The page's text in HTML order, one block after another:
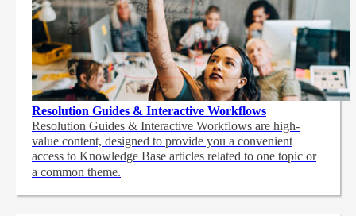
Resolution Guides & Interactive Workflows
Resolution Guides & Interactive Workflows are high-
value content, designed to provide you a convenient
access to Knowledge Base articles related to one topic or
a common theme.